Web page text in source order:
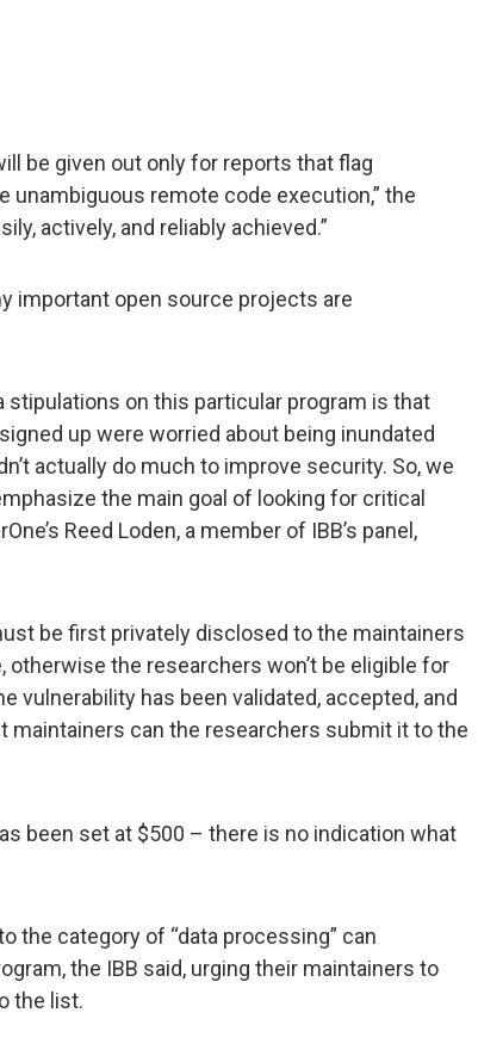
be given out only for reports that flag
unambiguous remote code execution,” the
actively, and reliably achieved.”
important open source projects are
stipulations on this particular program is that
up were worried about being inundated
actually do much to improve security. So, we
the main goal of looking for critical
Reed Loden, a member of IBB’s panel,
be first privately disclosed to the maintainers
the researchers won’t be eligible for
vulnerability has been validated, accepted, and
maintainers can the researchers submit it to the
been set at $500 – there is no indication what
the category of “data processing” can
the IBB said, urging their maintainers to
the list.